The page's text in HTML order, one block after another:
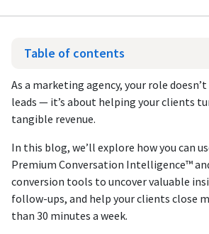
Table of contents
As a marketing agency, your role
leads — it’s about helping your clients
tangible revenue.
In this blog, we’ll explore how you can
Premium Conversation Intelligence™
conversion tools to uncover valuable
follow-ups, and help your clients close
than 30 minutes a week.